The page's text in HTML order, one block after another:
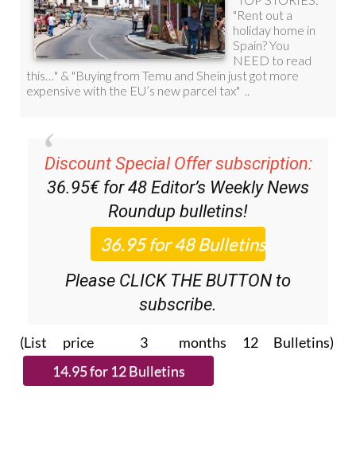
Discount Special Offer subscription:
36.95€ for 48 Editor’s Weekly News
Roundup bulletins!
Please CLICK THE BUTTON to
subscribe.
(List price 3 months 12 Bulletins)